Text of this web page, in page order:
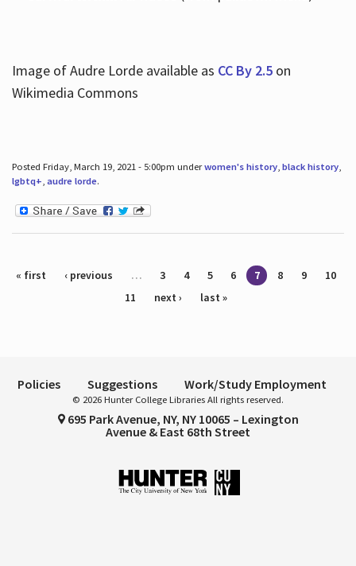
Image of Audre Lorde available as CC By 2.5on
Wikimedia Commons
Posted Friday, March 19, 2021 - 5:00pm underwomen's history, black history,
lgbtq+, audre lorde.
Pages
« first ‹ previous … 3 4 5 6 7 8 9
10
11
next › last »
Policies Suggestions Work/Study Employment
© 2026 Hunter College Libraries All rights reserved.
695 Park Avenue, NY, NY 10065 – Lexington
Avenue & East 68th Street